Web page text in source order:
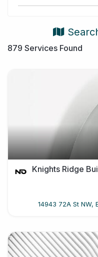
879 Services Found
Knights Ridge
14943 72A St NW,